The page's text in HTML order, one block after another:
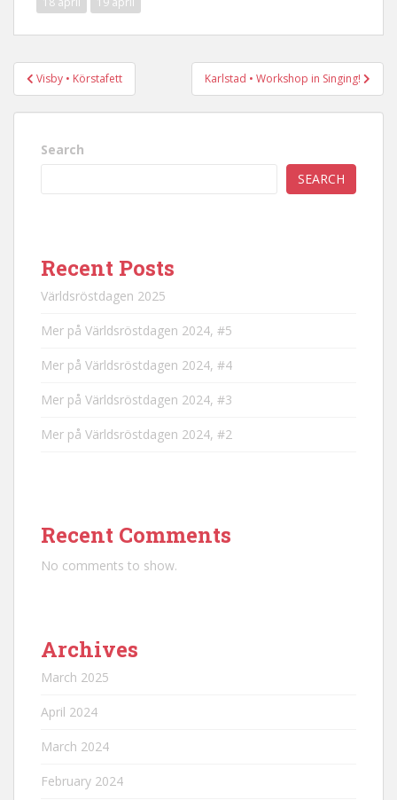
Post
navigation
Visby • Körstafett Karlstad • Workshop in Singing!
Search
SEARCH
Recent Posts
Världsröstdagen 2025
Mer på Världsröstdagen 2024, #5
Mer på Världsröstdagen 2024, #4
Mer på Världsröstdagen 2024, #3
Mer på Världsröstdagen 2024, #2
Recent Comments
No comments to show.
Archives
March 2025
April 2024
March 2024
February 2024